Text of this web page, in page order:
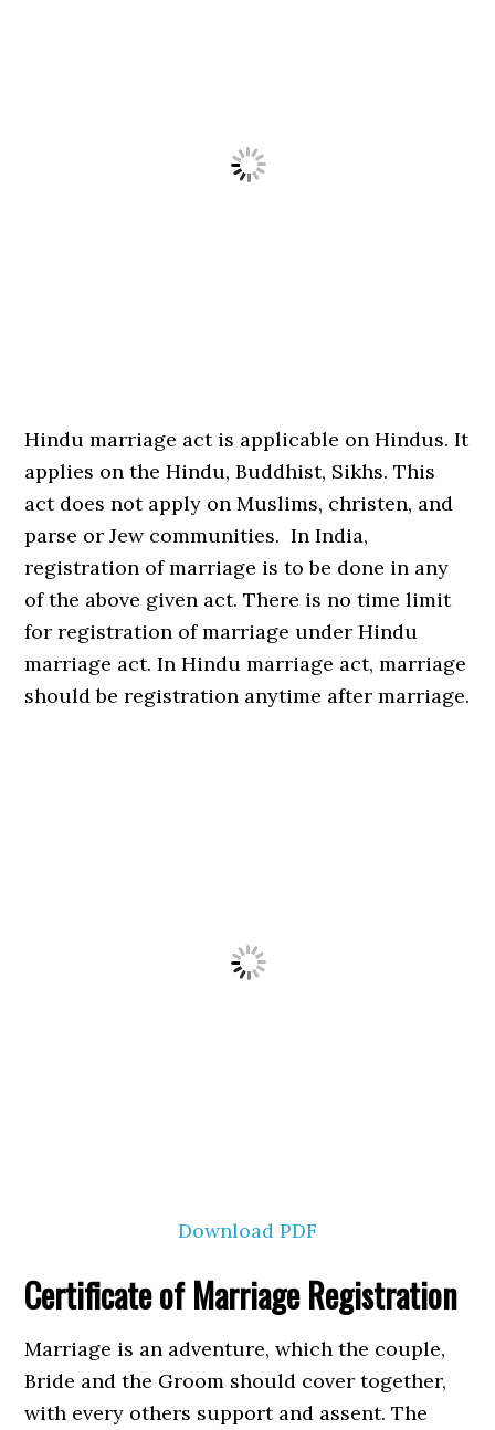
Hindu marriage act is applicable on Hindus. It
applies on the Hindu, Buddhist, Sikhs. This
act does not apply on Muslims, christen, and
parse or Jew communities. In India,
registration of marriage is to be done in any
of the above given act. There is no time limit
for registration of marriage under Hindu
marriage act. In Hindu marriage act, marriage
should be registration anytime after marriage.
Download PDF
Certificate of Marriage Registration
Marriage is an adventure, which the couple,
Bride and the Groom should cover together,
with every others support and assent. The